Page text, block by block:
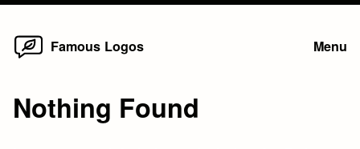
Skip
Famous Logos Menu
Nothing Found